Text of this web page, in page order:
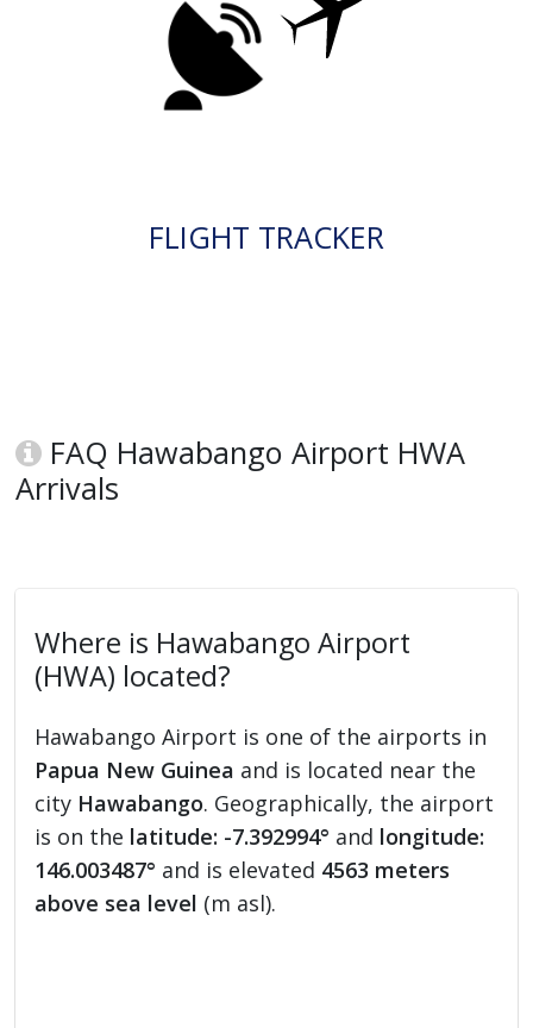
FLIGHT TRACKER
FAQ Hawabango Airport HWA
Arrivals
Where is Hawabango Airport
(HWA) located?
Hawabango Airport is one of the airports in
Papua New Guinea and is located near the
city Hawabango. Geographically, the airport
is on the latitude: -7.392994° and longitude:
146.003487° and is elevated 4563 meters
above sea level (m asl).